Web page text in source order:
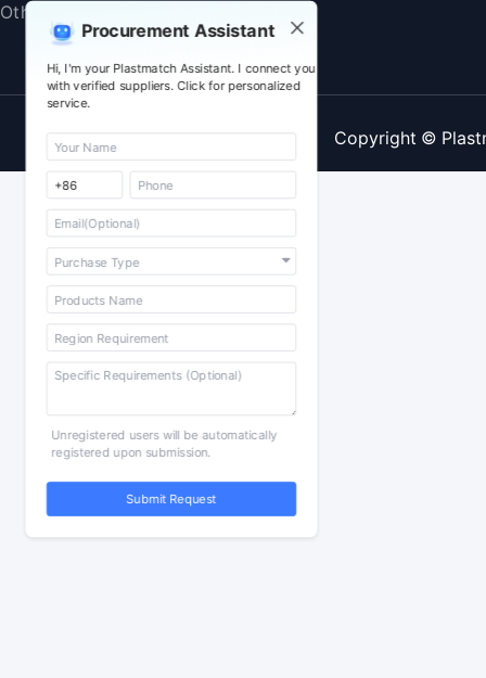
Procurement Assistant
Hi, I'm your Plastmatch Assistant. I connect you
with verified suppliers. Click for personalized
service.
Unregistered users will be automatically
registered upon submission.
Submit Request
Others
Copyright ©